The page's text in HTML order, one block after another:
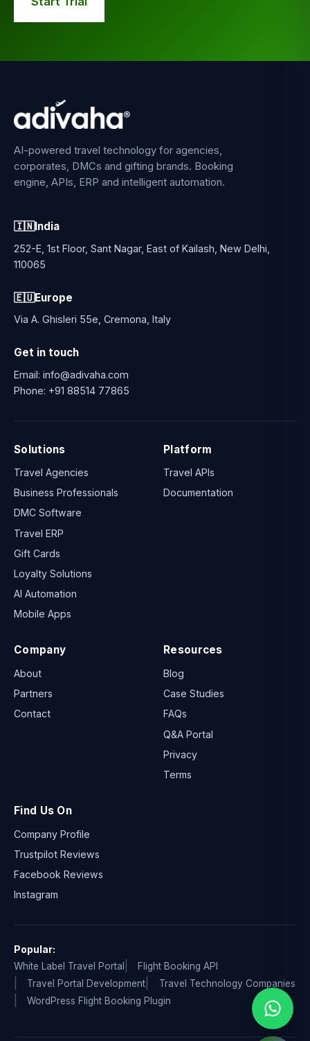
AI-powered travel technology for agencies,
corporates, DMCs and gifting brands. Booking
engine, APIs, ERP and intelligent automation.
🇮🇳India
252-E, 1st Floor, Sant Nagar, East of Kailash, New Delhi,
110065
🇪🇺Europe
Via A. Ghisleri 55e, Cremona, Italy
Get in touch
Email: info@adivaha.com
Phone: +91 88514 77865
Solutions
Travel Agencies
Business Professionals
DMC Software
Travel ERP
Gift Cards
Loyalty Solutions
AI Automation
Mobile Apps
Platform
Travel APIs
Documentation
Company
About
Partners
Contact
Resources
Blog
Case Studies
FAQs
Q&A Portal
Privacy
Terms
Find Us On
Company Profile
Trustpilot Reviews
Facebook Reviews
Instagram
Popular:
White Label Travel Portal
Flight Booking API
Travel Portal Development
Travel Technology Companies
WordPress Flight Booking Plugin